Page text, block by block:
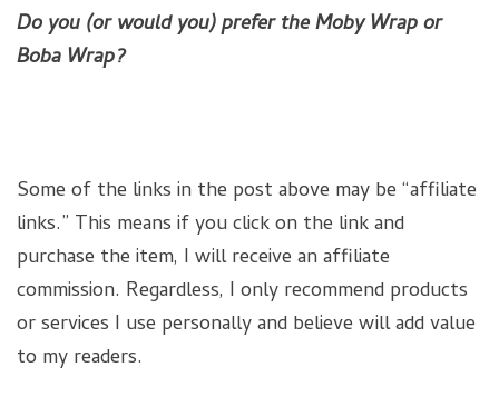
Do you (or would you) prefer the Moby Wrap or
Boba Wrap?
Some of the links in the post above may be “affiliate
links.” This means if you click on the link and
purchase the item, I will receive an affiliate
commission. Regardless, I only recommend products
or services I use personally and believe will add value
to my readers.